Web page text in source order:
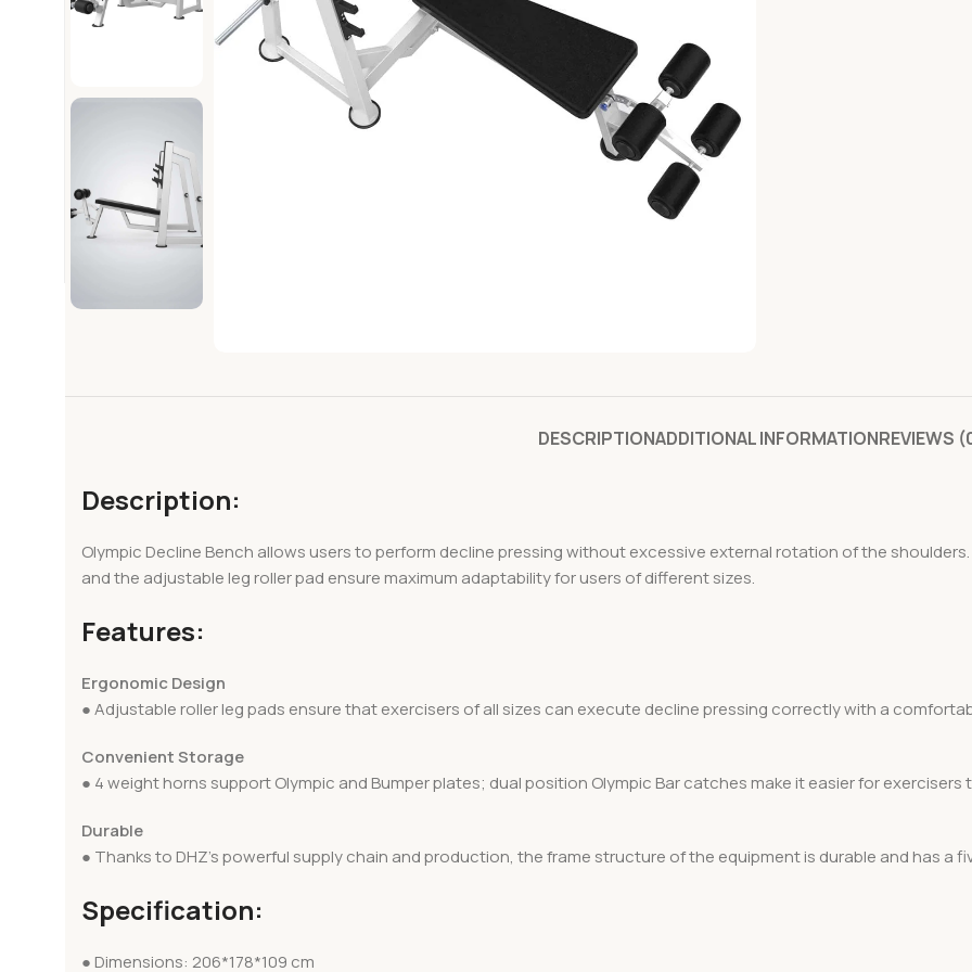
DESCRIPTIONADDITIONAL INFORMATIONREVIEWS
Description:
Olympic Decline Bench allows users to perform decline pressing without excessive external rotation of the
and the adjustable leg roller pad ensure maximum adaptability for users of different sizes.
Features:
Ergonomic Design
● Adjustable roller leg pads ensure that exercisers of all sizes can execute decline pressing correctly with a
Convenient Storage
● 4 weight horns support Olympic and Bumper plates; dual position Olympic Bar catches make it easier for
Durable
● Thanks to DHZ’s powerful supply chain and production, the frame structure of the equipment is durable and has a
Specification:
● Dimensions: 206*178*109 cm